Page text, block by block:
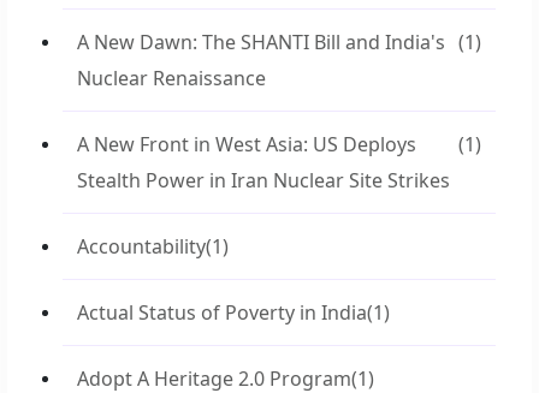
A New Dawn: The SHANTI Bill and India's
Nuclear Renaissance
(1)
A New Front in West Asia: US Deploys
Stealth Power in Iran Nuclear Site Strikes
(1)
Accountability(1)
Actual Status of Poverty in India(1)
Adopt A Heritage 2.0 Program(1)